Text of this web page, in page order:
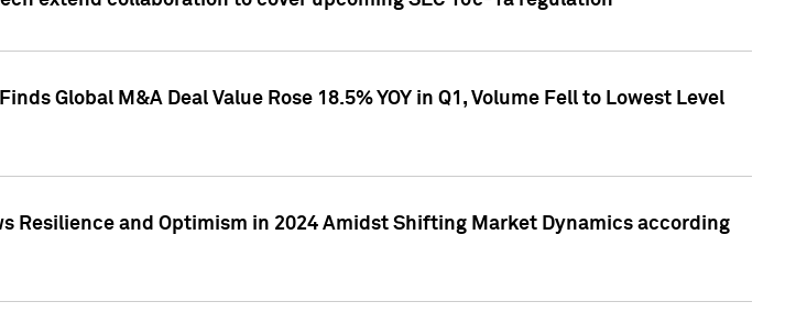
Global M&A Deal Value Rose 18.5% YOY in Q1, Volume Fell to Lowest Level
Resilience and Optimism in 2024 Amidst Shifting Market Dynamics according